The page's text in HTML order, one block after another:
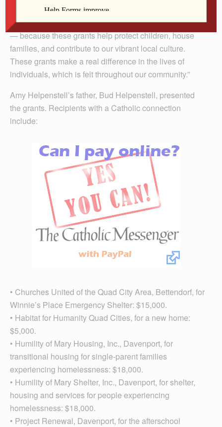
region,” said Kelly Thompson, director of programs for
the Community Foundation. “Amy’s memory is honored
— because these grants help protect children, house
families, and contribute to our vibrant local culture.
These grants make a real difference in the lives of
individuals, which is felt throughout our community.”
Amy Helpenstell’s father, Bud Helpenstell, presented
the grants. Recipients with a Catholic connection
include:
• Churches United of the Quad City Area, Bettendorf, for
Winnie’s Place Emergency Shelter: $15,000.
• Habitat for Humanity Quad Cities, for a new home:
$5,000.
• Humility of Mary Housing, Inc., Davenport, for
transitional housing for single-parent families
experiencing homelessness: $18,000.
• Humility of Mary Shelter, Inc., Davenport, for shelter,
housing and services for people experiencing
homelessness: $18,000.
• Project Renewal, Davenport, for the afterschool